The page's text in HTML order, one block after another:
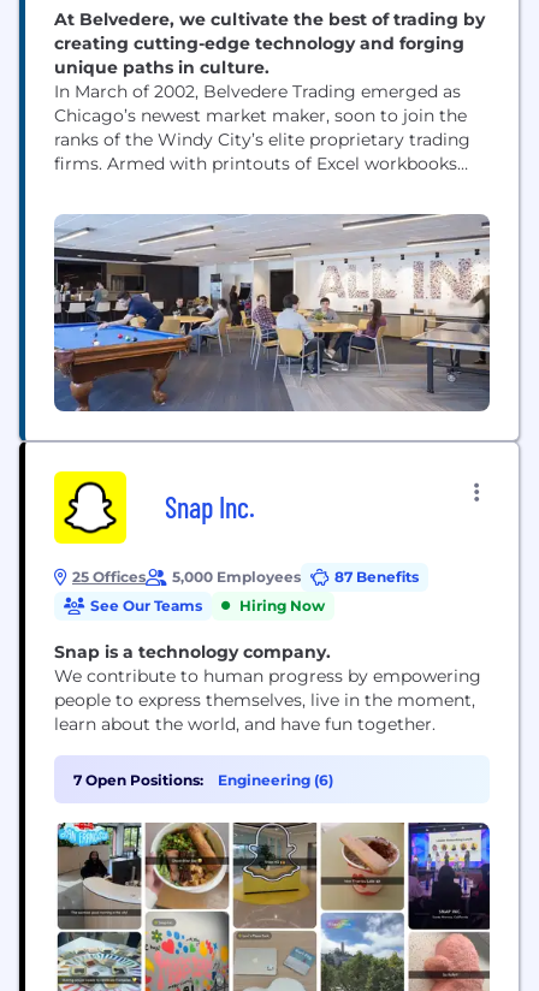
At Belvedere, we cultivate the best of trading by
creating cutting-edge technology and forging
unique paths in culture.
In March of 2002, Belvedere Trading emerged as
Chicago’s newest market maker, soon to join the
ranks of the Windy City’s elite proprietary trading
firms. Armed with printouts of Excel workbooks
their place in the SPX pit on the floor of the
Chicago Board Options Exchange. From the
beginning, we have iteratively...
Snap Inc.
25 Offices 5,000 Employees
87 Benefits
See Our Teams
Hiring Now
Snap is a technology company.
We contribute to human progress by empowering
people to express themselves, live in the moment,
learn about the world, and have fun together.
7 Open Positions: Engineering (6)